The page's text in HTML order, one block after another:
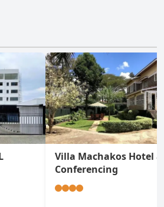
Villa Machakos Hotel
Conferencing